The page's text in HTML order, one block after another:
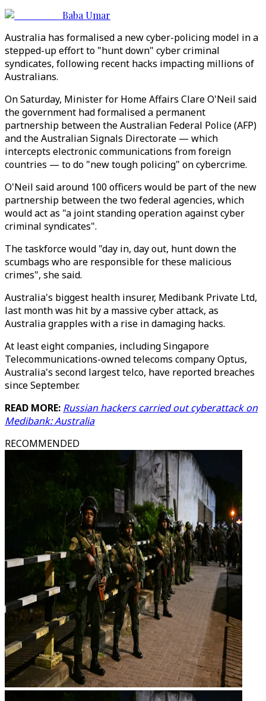
Baba Umar
Australia has formalised a new cyber-policing model in a
stepped-up effort to "hunt down" cyber criminal
syndicates, following recent hacks impacting millions of
Australians.
On Saturday, Minister for Home Affairs Clare O'Neil said
the government had formalised a permanent
partnership between the Australian Federal Police (AFP)
and the Australian Signals Directorate — which
intercepts electronic communications from foreign
countries — to do "new tough policing" on cybercrime.
O'Neil said around 100 officers would be part of the new
partnership between the two federal agencies, which
would act as "a joint standing operation against cyber
criminal syndicates".
The taskforce would "day in, day out, hunt down the
scumbags who are responsible for these malicious
crimes", she said.
Australia's biggest health insurer, Medibank Private Ltd,
last month was hit by a massive cyber attack, as
Australia grapples with a rise in damaging hacks.
At least eight companies, including Singapore
Telecommunications-owned telecoms company Optus,
Australia's second largest telco, have reported breaches
since September.
READ MORE: Russian hackers carried out cyberattack on
Medibank: Australia
RECOMMENDED